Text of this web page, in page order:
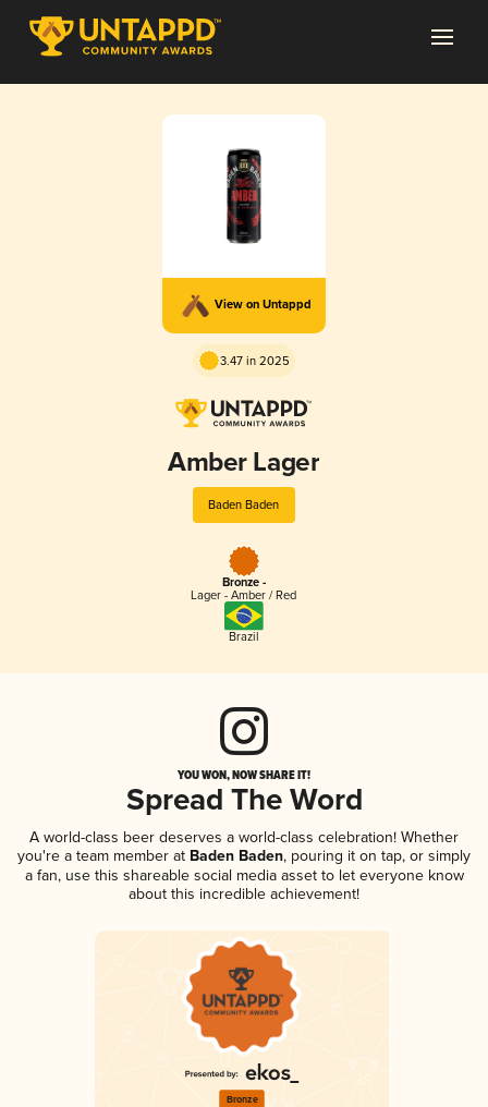
View on Untappd
3.47 in 2025
Amber Lager
Baden Baden
Bronze -
Lager - Amber / Red
Brazil
YOU WON, NOW SHARE IT!
Spread The Word
A world-class beer deserves a world-class celebration! Whether
you're a team member at Baden Baden, pouring it on tap, or simply
a fan, use this shareable social media asset to let everyone know
about this incredible achievement!
Bronze